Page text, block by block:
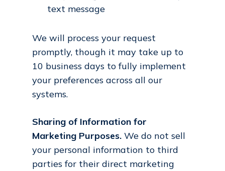
text message
We will process your request
promptly, though it may take up to
10 business days to fully implement
your preferences across all our
systems.
Sharing of Information for
Marketing Purposes.We do not sell
your personal information to third
parties for their direct marketing